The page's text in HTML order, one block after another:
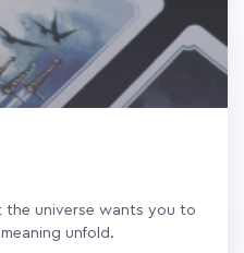
the universe wants you to
unfold.